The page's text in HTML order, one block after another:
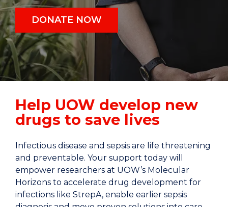
DONATE NOW
Help UOW develop new
drugs to save lives
Infectious disease and sepsis are life threatening
and preventable. Your support today will
empower researchers at UOW’s Molecular
Horizons to accelerate drug development for
infections like StrepA, enable earlier sepsis